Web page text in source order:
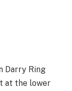
Darry Ring
at the lower